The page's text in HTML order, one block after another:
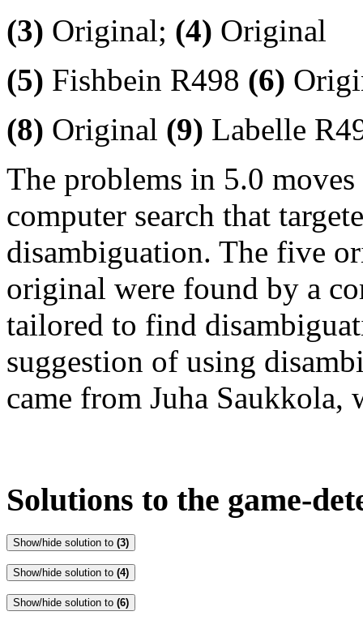
(3) Original; (4) Original
(5) Fishbein R498 (6)
(8) Original (9) Labelle
The problems in 5.0
computer search that
disambiguation. The five
original were found by a
tailored to find
suggestion of using
came from Juha
Solutions to the game-
Show/hide solution to (3)
Show/hide solution to (4)
Show/hide solution to (6)